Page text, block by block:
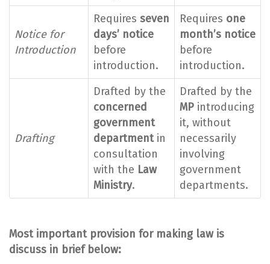
Notice for
Introduction
Requires seven
days’ notice
before
introduction.
Requires one
month’s notice
before
introduction.
Drafting
Drafted by the
concerned
government
departmentin
consultation
with the Law
Ministry.
Drafted by the
MP introducing
it, without
necessarily
involving
government
departments.
Most important provision for making law is
discuss in brief below: